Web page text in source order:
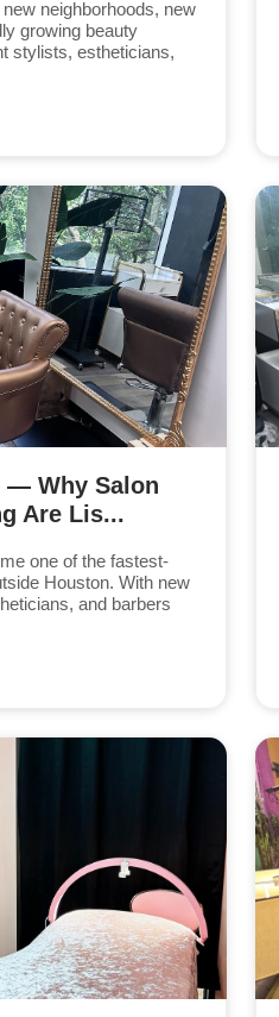
neighborhoods, new
growing beauty
stylists, estheticians,
— Why Salon
Are Lis...
one of the fastest-
Houston. With new
and barbers